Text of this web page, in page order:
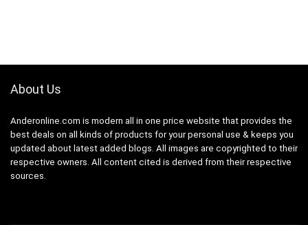
About Us
Anderonline.com is modern all in one price website that provides the
best deals on all kinds of products for your personal use & keeps you
updated about latest added blogs. All images are copyrighted to their
respective owners. All content cited is derived from their respective
sources.